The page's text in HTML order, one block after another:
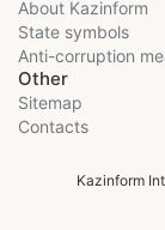
About Kazinform
State symbols
Anti-corruption
Other
Sitemap
Contacts
Kazinform